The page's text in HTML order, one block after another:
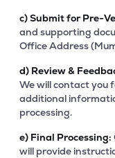
c)Submit for Pre-
and supporting
Office Address
d) Review &
We will contact you
additional
processing.
e) Final Processing:
will provide